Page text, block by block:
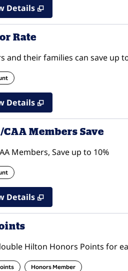
Details
Rate
and their families can save up
Details
Members Save
Members, Save up to 10%
Details
Hilton Honors Points for
Honors Member